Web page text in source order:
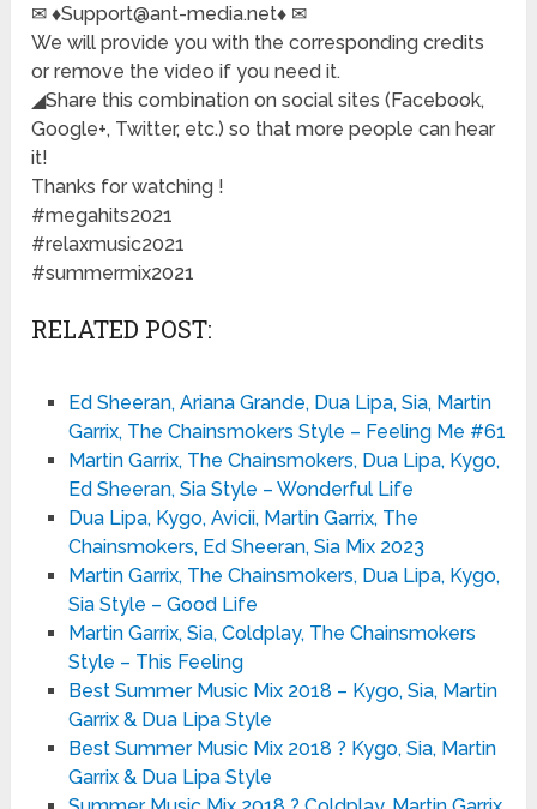
✉ ♦Support@ant-media.net♦ ✉
We will provide you with the corresponding credits
or remove the video if you need it.
◢Share this combination on social sites (Facebook,
Google+, Twitter, etc.) so that more people can hear
it!
Thanks for watching !
#megahits2021
#relaxmusic2021
#summermix2021
RELATED POST:
Ed Sheeran, Ariana Grande, Dua Lipa, Sia, Martin
Garrix, The Chainsmokers Style – Feeling Me #61
Martin Garrix, The Chainsmokers, Dua Lipa, Kygo,
Ed Sheeran, Sia Style – Wonderful Life
Dua Lipa, Kygo, Avicii, Martin Garrix, The
Chainsmokers, Ed Sheeran, Sia Mix 2023
Martin Garrix, The Chainsmokers, Dua Lipa, Kygo,
Sia Style – Good Life
Martin Garrix, Sia, Coldplay, The Chainsmokers
Style – This Feeling
Best Summer Music Mix 2018 – Kygo, Sia, Martin
Garrix & Dua Lipa Style
Best Summer Music Mix 2018 ? Kygo, Sia, Martin
Garrix & Dua Lipa Style